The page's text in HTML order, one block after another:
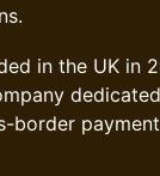
in the UK in
border